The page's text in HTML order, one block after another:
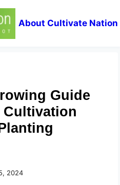
About Cultivate Nation
Guide
2024